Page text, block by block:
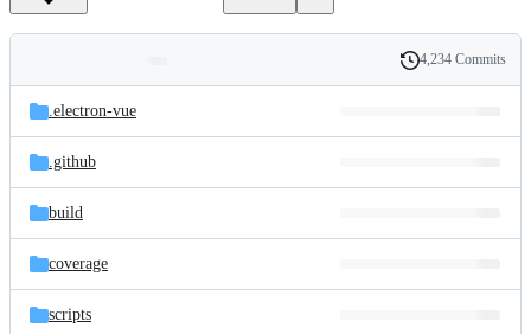
and
files
Latest
commit
History
4,234 Commits
.electron-vue
.github
build
coverage
scripts